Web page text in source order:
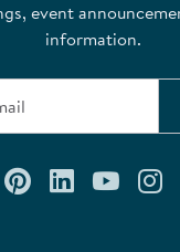
event
information.
with us
Check out